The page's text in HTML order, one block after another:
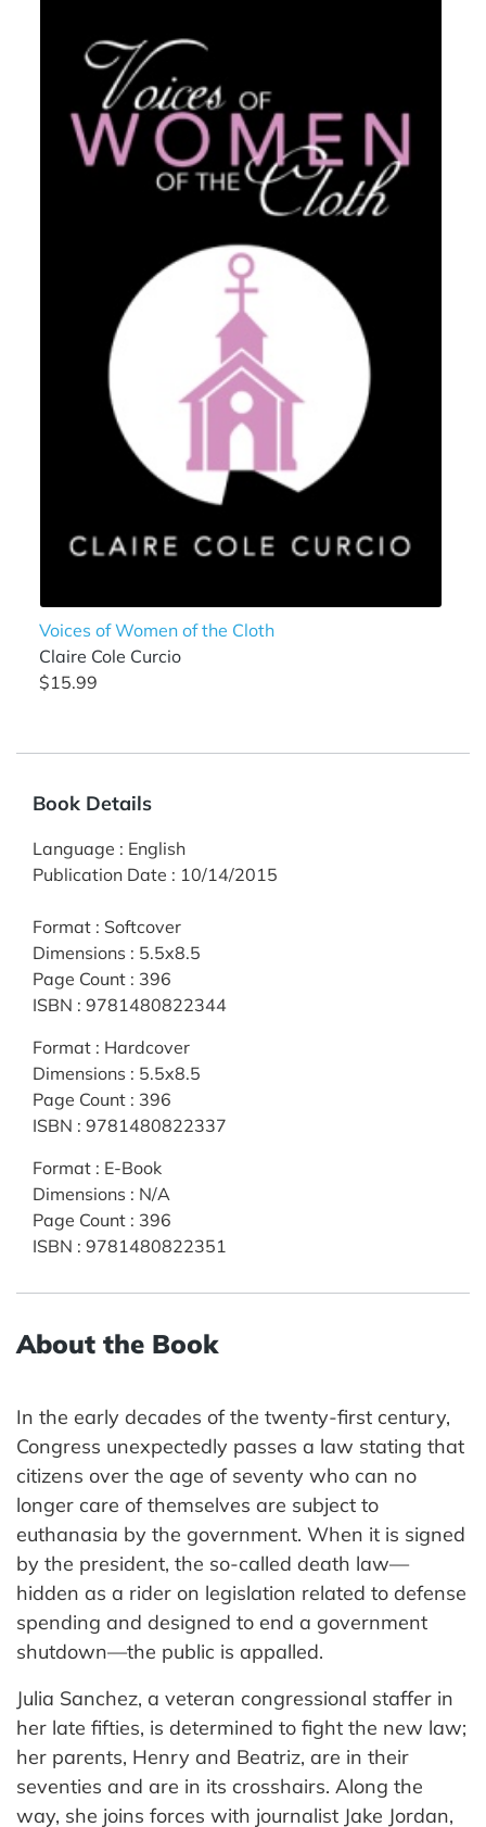
Voices of Women of the Cloth
Claire Cole Curcio
$15.99
Book Details
Language : English
Publication Date : 10/14/2015
Format : Softcover
Dimensions : 5.5x8.5
Page Count : 396
ISBN : 9781480822344
Format : Hardcover
Dimensions : 5.5x8.5
Page Count : 396
ISBN : 9781480822337
Format : E-Book
Dimensions : N/A
Page Count : 396
ISBN : 9781480822351
About the Book
In the early decades of the twenty-first century,
Congress unexpectedly passes a law stating that
citizens over the age of seventy who can no
longer care of themselves are subject to
euthanasia by the government. When it is signed
by the president, the so-called death law—
hidden as a rider on legislation related to defense
spending and designed to end a government
shutdown—the public is appalled.
Julia Sanchez, a veteran congressional staffer in
her late fifties, is determined to fight the new law;
her parents, Henry and Beatriz, are in their
seventies and are in its crosshairs. Along the
way, she joins forces with journalist Jake Jordan,